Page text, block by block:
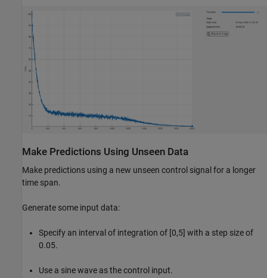
Make Predictions Using Unseen Data
Make predictions using a new unseen control signal for a longer
time span.
Generate some input data:
Specify an interval of integration of [0,5] with a step size of
0.05.
Use a sine wave as the control input.